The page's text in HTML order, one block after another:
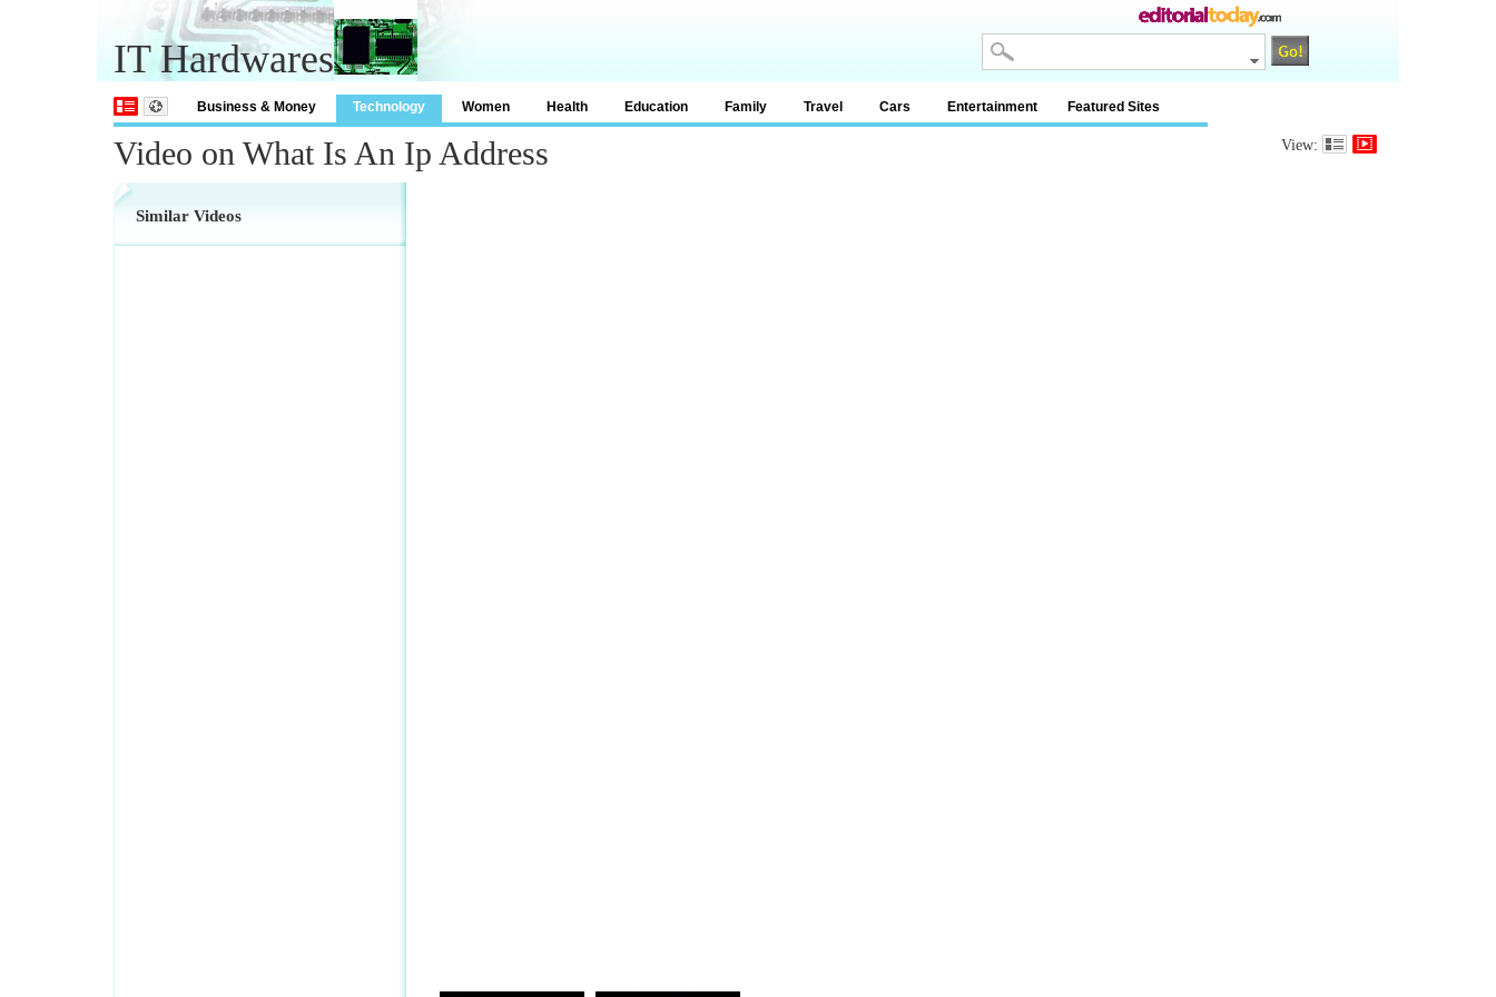
IT Hardwares
Business & Money Technology Women Health Education Family Travel Cars Entertainment Featured Sites
Video on What Is An Ip Address View:
Similar Videos